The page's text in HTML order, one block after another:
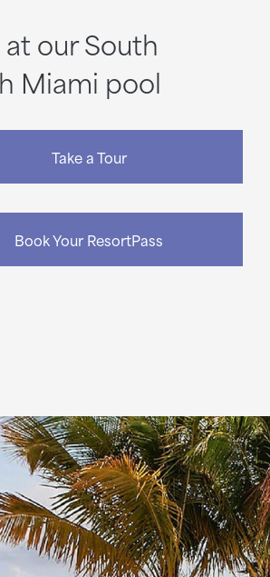
at our South
Miami pool
Take a Tour
Book Your ResortPass